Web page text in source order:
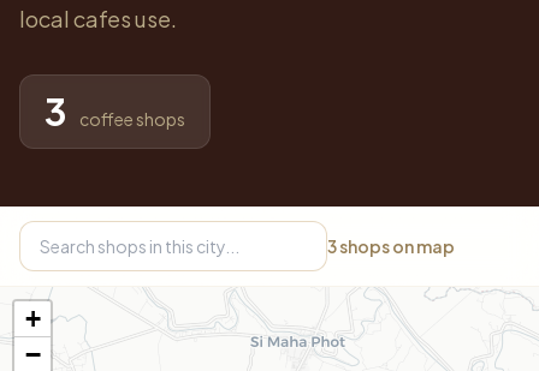
local cafes use.
3 coffee shops
3shops on map
+
−